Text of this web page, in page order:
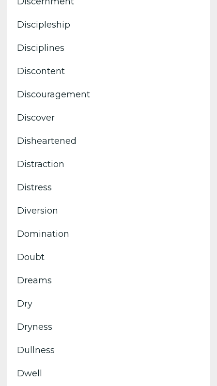
Discipleship
Disciplines
Discontent
Discouragement
Discover
Disheartened
Distraction
Distress
Diversion
Domination
Doubt
Dreams
Dry
Dryness
Dullness
Dwell